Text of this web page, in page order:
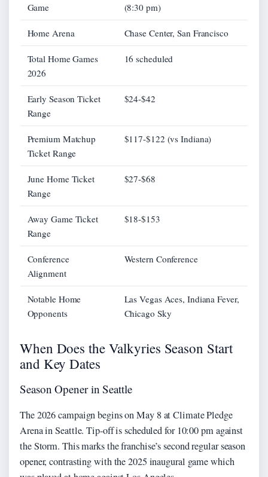
Game
(8:30 pm)
Home Arena Chase Center, San Francisco
Total Home Games
2026
16 scheduled
Early Season Ticket
Range
$24-$42
Premium Matchup
Ticket Range
$117-$122 (vs Indiana)
June Home Ticket
Range
$27-$68
Away Game Ticket
Range
$18-$153
Conference
Alignment
Western Conference
Notable Home
Opponents
Las Vegas Aces, Indiana Fever,
Chicago Sky
When Does the Valkyries Season Start
and Key Dates
Season Opener in Seattle
The 2026 campaign begins on May 8 at Climate Pledge
Arena in Seattle. Tip-off is scheduled for 10:00 pm against
the Storm. This marks the franchise’s second regular season
opener, contrasting with the 2025 inaugural game which